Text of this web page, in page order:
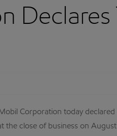
Corporation today
the close of business on